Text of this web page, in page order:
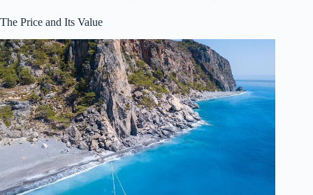
The Price and Its Value